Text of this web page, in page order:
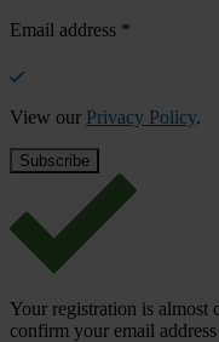
Email address *
View our Privacy Policy.
Your registration is almost
confirm your email